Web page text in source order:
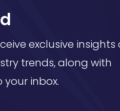
exclusive insights
trends, along with
inbox.